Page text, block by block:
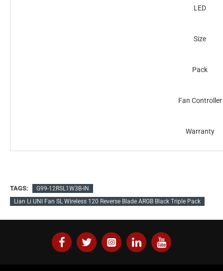
LED
Size
Pack
Fan Controller
Warranty
TAGS:
G99-12RSL1W3B-IN
Lian Li UNI Fan SL Wireless 120 Reverse Blade ARGB Black Triple Pack